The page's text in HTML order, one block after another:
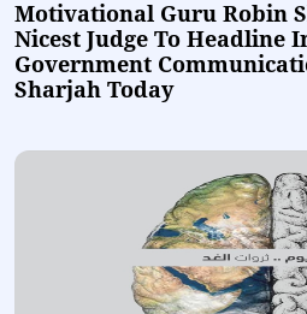
Motivational Guru Robin
Nicest Judge To Headline
Government
Sharjah Today